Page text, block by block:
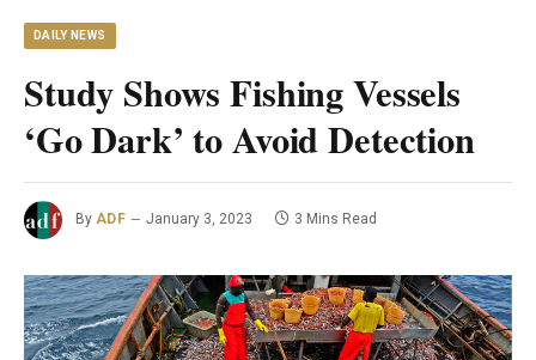
DAILY NEWS
Study Shows Fishing Vessels
‘Go Dark’ to Avoid Detection
By ADF January 3, 2023 3 Mins Read